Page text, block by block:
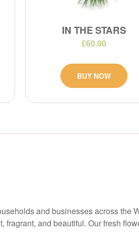
and businesses across the
and beautiful. Our fresh
IN THE STARS
£60.00
BUY NOW